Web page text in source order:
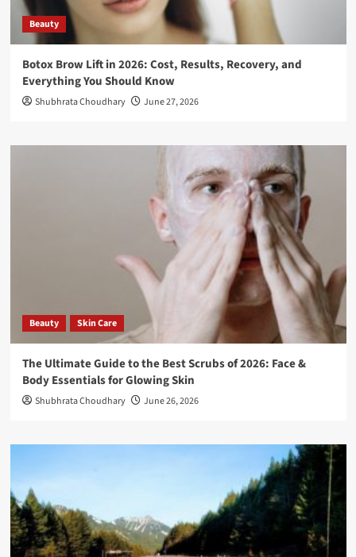
Beauty
Botox Brow Lift in 2026: Cost, Results, Recovery, and
Everything You Should Know
Shubhrata Choudhary June 27, 2026
Beauty Skin Care
The Ultimate Guide to the Best Scrubs of 2026: Face &
Body Essentials for Glowing Skin
Shubhrata Choudhary June 26, 2026